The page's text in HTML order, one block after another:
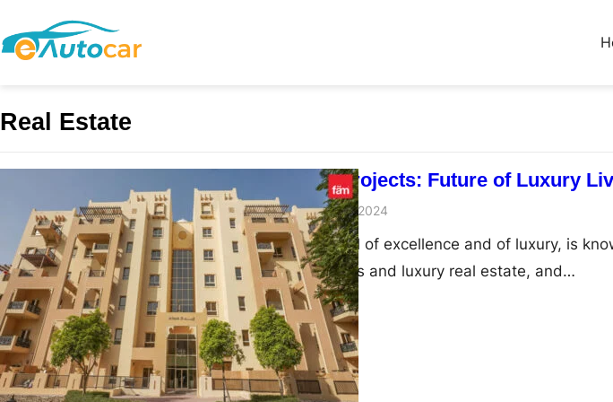
Real Estate
Dubai New Projects: Future of Luxury
adminNovember 27, 2024
Dubai, the capital of excellence and of luxury, is
architectural feats and luxury real estate, and…